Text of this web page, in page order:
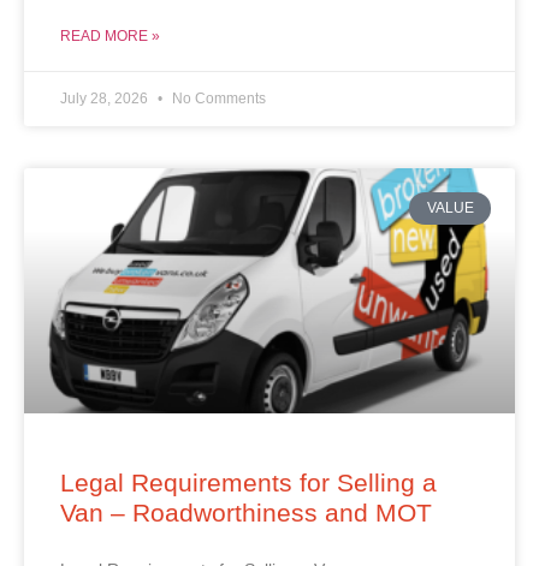
READ MORE »
July 28, 2026 No Comments
VALUE
Legal Requirements for Selling a
Van – Roadworthiness and MOT